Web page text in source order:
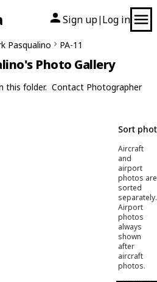
Sign up| Log in
Pasqualino PA-11
Photo Gallery
this folder. Contact Photographer
Sort
Aircraft
and
airport
photos are
sorted
separately.
Airport
photos
always
shown
after
aircraft
photos.